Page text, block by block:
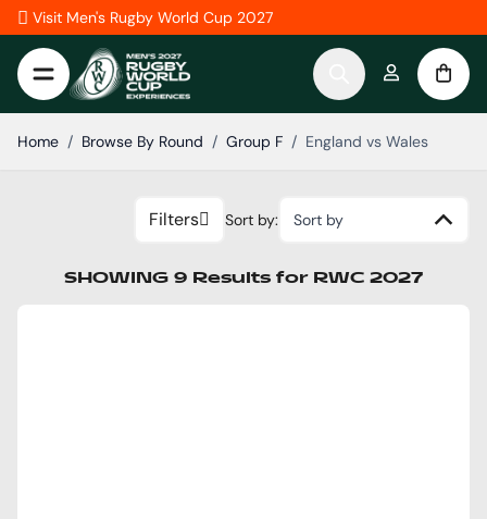
Skip to Content
Visit Men's Rugby World Cup 2027
Home / Browse By Round / Group F / England vs Wales
Filters Sort by: Sort by
SHOWING 9 Results for RWC 2027